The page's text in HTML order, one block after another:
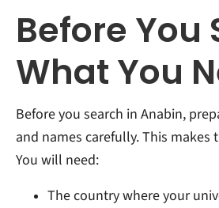
Before You
What You
Before you search in Anabin,
and names carefully. This makes
You will need:
The country where your